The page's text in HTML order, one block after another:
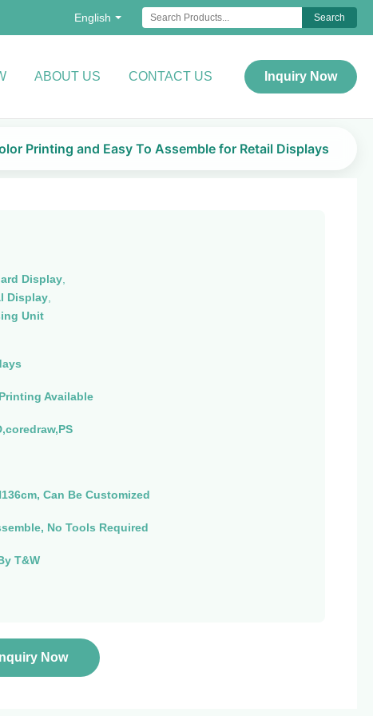
English Search
ABOUT US CONTACT US Inquiry Now
Printing and Easy To Assemble for Retail Displays
Display,
Display,
Unit
Available
Can Be Customized
No Tools Required
T&W
Inquiry Now